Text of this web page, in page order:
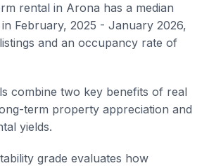
rental in Arona has a median
February, 2025 - January 2026,
and an occupancy rate of
combine two key benefits of real
term property appreciation and
yields.
grade evaluates how